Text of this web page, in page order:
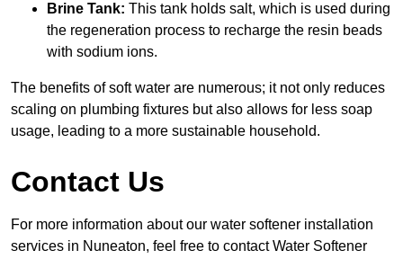
Brine Tank: This tank holds salt, which is used during
the regeneration process to recharge the resin beads
with sodium ions.
The benefits of soft water are numerous; it not only reduces
scaling on plumbing fixtures but also allows for less soap
usage, leading to a more sustainable household.
Contact Us
For more information about our water softener installation
services in Nuneaton, feel free to contact Water Softener